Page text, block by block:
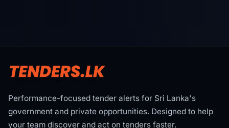
Performance-focused tender alerts for Sri Lanka's
government and private opportunities. Designed to help
your team discover and act on tenders faster.